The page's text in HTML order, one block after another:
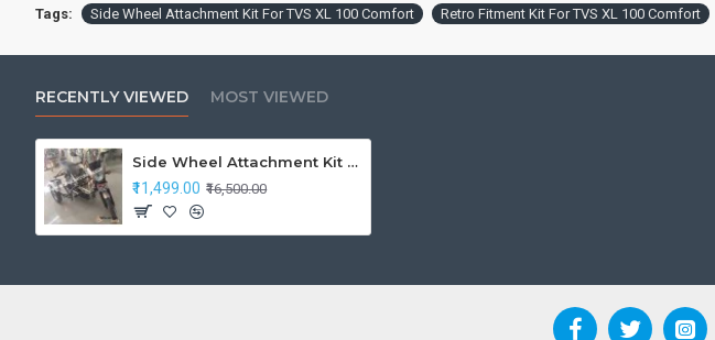
Tags: Side Wheel Attachment Kit For TVS XL 100 Comfort Retro Fitment Kit For TVS XL 100 Comfort
RECENTLY VIEWED MOST VIEWED
Side Wheel Attachment Kit For TVS XL 100 Comfort
₹11,499.00 ₹16,500.00